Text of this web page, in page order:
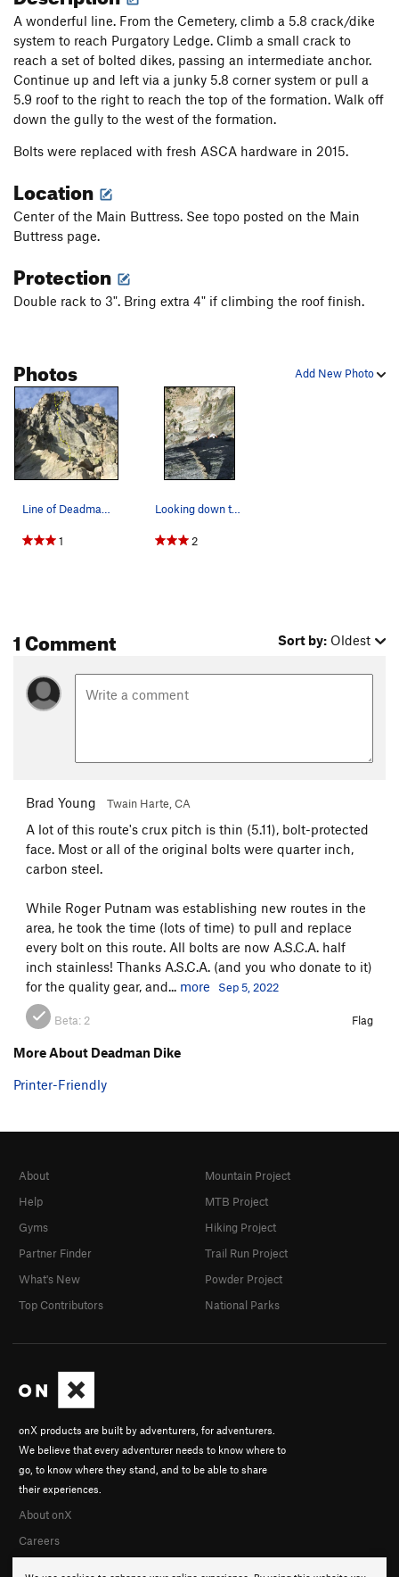
A wonderful line. From the Cemetery, climb a 5.8 crack/dike
system to reach Purgatory Ledge. Climb a small crack to
reach a set of bolted dikes, passing an intermediate anchor.
Continue up and left via a junky 5.8 corner system or pull a
5.9 roof to the right to reach the top of the formation. Walk off
down the gully to the west of the formation.
Bolts were replaced with fresh ASCA hardware in 2015.
Location
Center of the Main Buttress. See topo posted on the Main
Buttress page.
Protection
Double rack to 3". Bring extra 4" if climbing the roof finish.
Add New Photo
Photos
Line of Deadman Dike. The roof finish is to the…
1
Looking down the dike system of the crux of Dea…
2
1 Comment Sort by: Oldest
Brad Young Twain Harte, CA
A lot of this route's crux pitch is thin (5.11), bolt-protected
face. Most or all of the original bolts were quarter inch,
carbon steel.
While Roger Putnam was establishing new routes in the
area, he took the time (lots of time) to pull and replace
every bolt on this route. All bolts are now A.S.C.A. half
inch stainless! Thanks A.S.C.A. (and you who donate to it)
for the quality gear, and... more Sep 5, 2022
Beta: 2 Flag
More About Deadman Dike
Printer-Friendly
onX products are built by adventurers, for adventurers.
We believe that every adventurer needs to know where to
go, to know where they stand, and to be able to share
their experiences.
About onX
Careers
About
Help
Gyms
Partner Finder
What's New
Top Contributors
Mountain Project
MTB Project
Hiking Project
Trail Run Project
Powder Project
National Parks